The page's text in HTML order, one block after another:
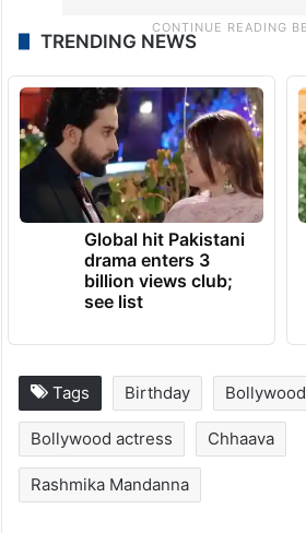
TRENDING NEWS
Global hit Pakistani
drama enters 3
billion views club;
see list
Tags Birthday Bollywood
Bollywood actress Chhaava
Rashmika Mandanna